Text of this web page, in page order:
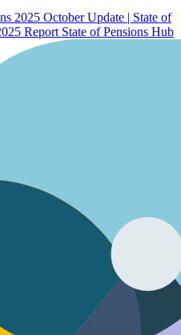
2025 October Update | State of
Report State of Pensions Hub